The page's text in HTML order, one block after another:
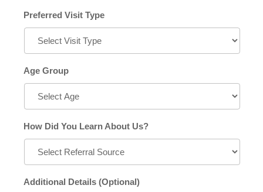
Preferred Visit Type
Age Group
How Did You Learn About Us?
Additional Details (Optional)